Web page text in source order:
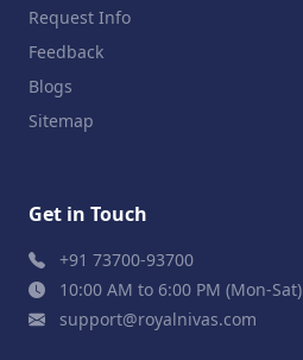
Request Info
Feedback
Blogs
Sitemap
Get in Touch
+91 73700-93700
10:00 AM to 6:00 PM (Mon-Sat)
support@royalnivas.com